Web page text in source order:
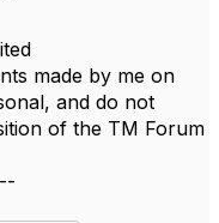
made by me on
and do not
of the TM Forum